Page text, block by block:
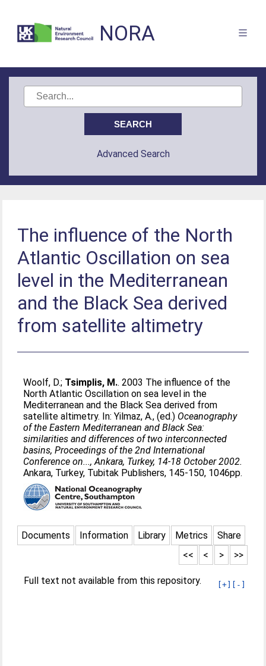
NORA
Advanced Search
The influence of the North
Atlantic Oscillation on sea
level in the Mediterranean
and the Black Sea derived
from satellite altimetry
Woolf, D.; Tsimplis, M.. 2003 The influence of the
North Atlantic Oscillation on sea level in the
Mediterranean and the Black Sea derived from
satellite altimetry. In:Yilmaz, A., (ed.) Oceanography
of the Eastern Mediterranean and Black Sea:
similarities and differences of two interconnected
basins, Proceedings of the 2nd International
Conference on..., Ankara, Turkey, 14-18 October 2002.
Ankara, Turkey, Tubitak Publishers, 145-150, 1046pp.
Documents Information Library Metrics
Share
>>
>
<
<<
[+] [-]
Full text not available from this repository.